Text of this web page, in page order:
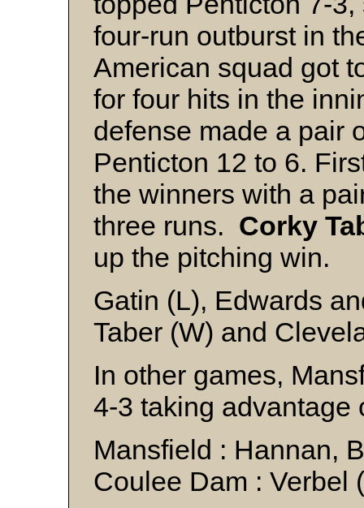
four-run outburst in
American squad got
for four hits in the
defense made a pair
Penticton 12 to 6.
the winners with a
three runs. Corky
up the pitching win.
Gatin (L), Edwards
Taber (W) and
In other games,
4-3 taking advantage
Mansfield : Hannan,
Coulee Dam : Verbel